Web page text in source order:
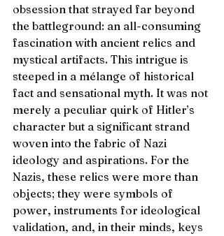
obsession that strayed far beyond
the battleground: an all-consuming
fascination with ancient relics and
mystical artifacts. This intrigue is
steeped in a mélange of historical
fact and sensational myth. It was not
merely a peculiar quirk of Hitler’s
character but a significant strand
woven into the fabric of Nazi
ideology and aspirations. For the
Nazis, these relics were more than
objects; they were symbols of
power, instruments for ideological
validation, and, in their minds, keys